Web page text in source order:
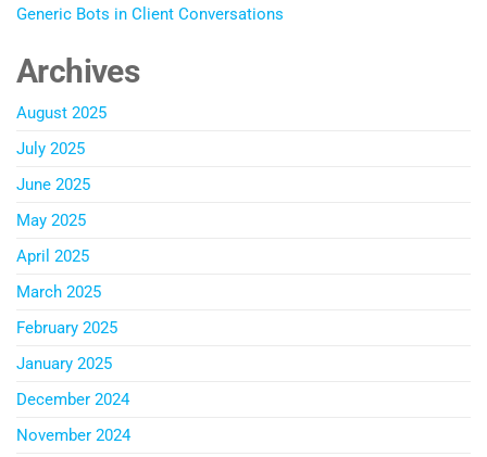
Generic Bots in Client Conversations
Archives
August 2025
July 2025
June 2025
May 2025
April 2025
March 2025
February 2025
January 2025
December 2024
November 2024